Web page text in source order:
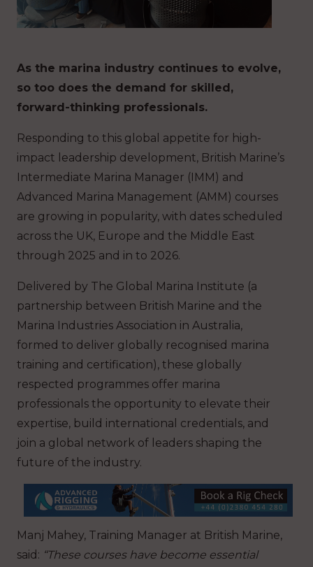
As the marina industry continues to evolve,
so too does the demand for skilled,
forward-thinking professionals.
Responding to this global appetite for high-
impact leadership development, British Marine’s
Intermediate Marina Manager (IMM) and
Advanced Marina Management (AMM) courses
are growing in popularity, with dates scheduled
across the UK, Europe and the Middle East
through 2025 and in to 2026.
Delivered by The Global Marina Institute (a
partnership between British Marine and the
Marina Industries Association in Australia,
formed to deliver globally recognised marina
training and certification), these globally
respected programmes offer marina
professionals the opportunity to elevate their
expertise, build international credentials, and
join a global network of leaders shaping the
future of the industry.
Manj Mahey, Training Manager at British Marine,
said: “These courses have become essential